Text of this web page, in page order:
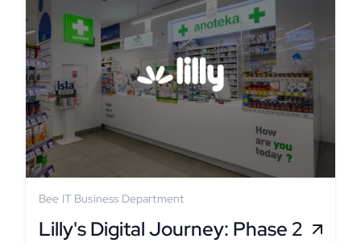
Bee IT Business Department
Lilly's Digital Journey: Phase 2